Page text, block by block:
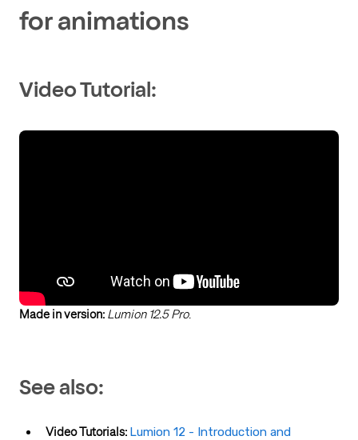
for animations
Video Tutorial:
Made in version: Lumion 12.5 Pro.
See also:
Video Tutorials: Lumion 12 - Introduction and